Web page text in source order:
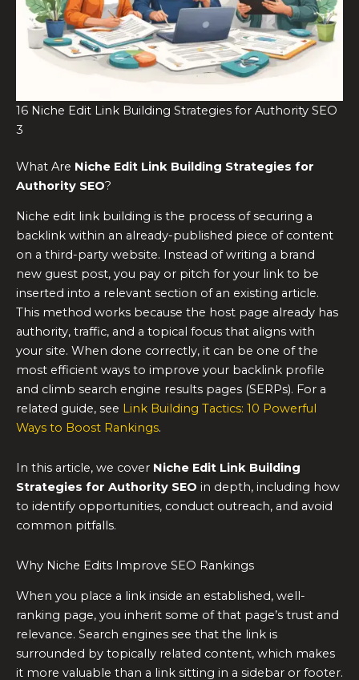
16 Niche Edit Link Building Strategies for Authority SEO
3
What Are Niche Edit Link Building Strategies for
Authority SEO?
Niche edit link building is the process of securing a
backlink within an already-published piece of content
on a third-party website. Instead of writing a brand
new guest post, you pay or pitch for your link to be
inserted into a relevant section of an existing article.
This method works because the host page already has
authority, traffic, and a topical focus that aligns with
your site. When done correctly, it can be one of the
most efficient ways to improve your backlink profile
and climb search engine results pages (SERPs). For a
related guide, see Link Building Tactics: 10 Powerful
Ways to Boost Rankings.
In this article, we cover Niche Edit Link Building
Strategies for Authority SEO in depth, including how
to identify opportunities, conduct outreach, and avoid
common pitfalls.
Why Niche Edits Improve SEO Rankings
When you place a link inside an established, well-
ranking page, you inherit some of that page’s trust and
relevance. Search engines see that the link is
surrounded by topically related content, which makes
it more valuable than a link sitting in a sidebar or footer.